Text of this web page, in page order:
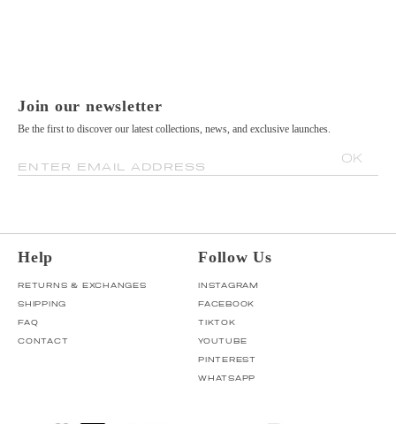
Join our newsletter
Be the first to discover our latest collections, news, and exclusive launches.
ENTER EMAIL ADDRESS
OK
Help
RETURNS & EXCHANGES
SHIPPING
FAQ
CONTACT
Follow Us
INSTAGRAM
FACEBOOK
TIKTOK
YOUTUBE
PINTEREST
WHATSAPP